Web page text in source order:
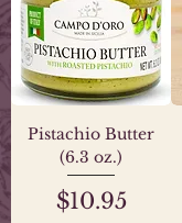
Pistachio Butter
(6.3 oz.)
Price
$10.95